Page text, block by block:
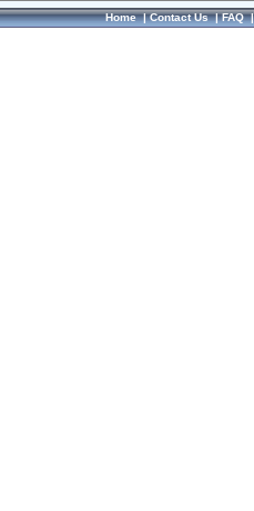
Home|Contact Us|FAQ